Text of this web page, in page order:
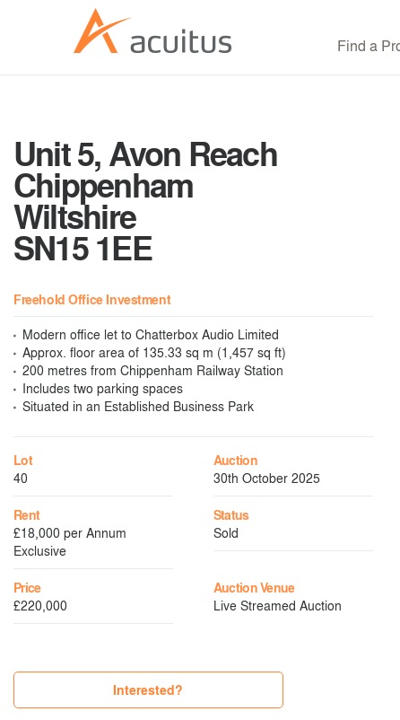
Find a
Unit 5, Avon Reach
Chippenham
Wiltshire
SN15 1EE
Freehold Office Investment
Modern office let to Chatterbox Audio Limited
Approx. floor area of 135.33 sq m (1,457 sq ft)
200 metres from Chippenham Railway Station
Includes two parking spaces
Situated in an Established Business Park
Lot
40
Auction
30th October 2025
Rent
£18,000 per Annum
Exclusive
Status
Sold
Price
£220,000
Auction Venue
Live Streamed Auction
Interested?